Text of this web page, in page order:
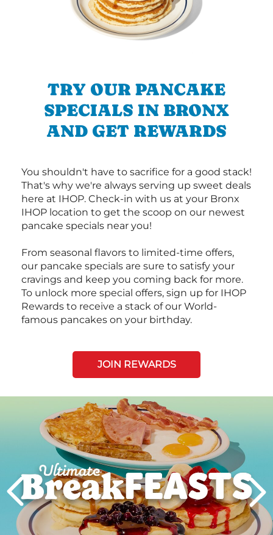
TRY OUR PANCAKE
SPECIALS IN BRONX
AND GET REWARDS
You shouldn't have to sacrifice for a good stack!
That's why we're always serving up sweet deals
here at IHOP. Check-in with us at your Bronx
IHOP location to get the scoop on our newest
pancake specials near you!
From seasonal flavors to limited-time offers,
our pancake specials are sure to satisfy your
cravings and keep you coming back for more.
To unlock more special offers, sign up for IHOP
Rewards to receive a stack of our World-
famous pancakes on your birthday.
JOIN REWARDS
Next